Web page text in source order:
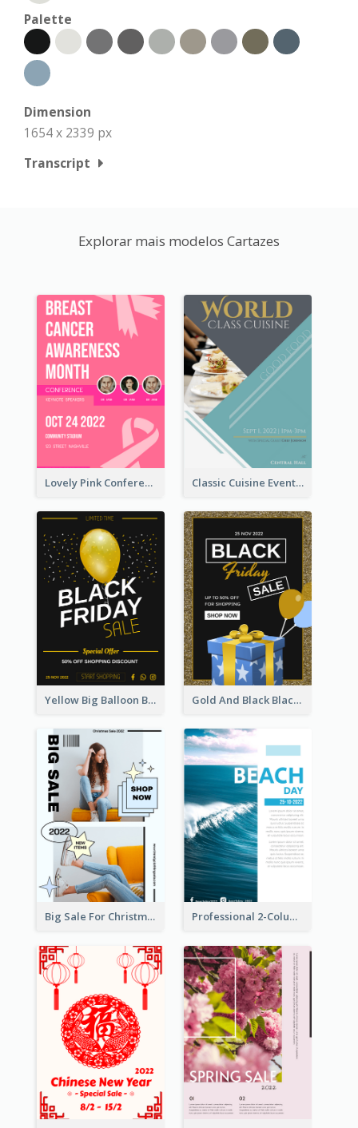
Palette
Dimension
1654 x 2339 px
Transcript
Explorar mais modelos Cartazes
Lovely Pink Conference Promotional Poster Design Idea Classic Cuisine Event Poster With Details
Yellow Big Balloon Black Friday Special Offer Poster Gold And Black Black Friday Specials Poster
Big Sale For Christmas Trendy Poster Professional 2-Column Poster About Beach